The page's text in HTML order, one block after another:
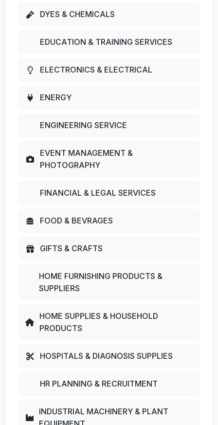
DYES & CHEMICALS
EDUCATION & TRAINING SERVICES
ELECTRONICS & ELECTRICAL
ENERGY
ENGINEERING SERVICE
EVENT MANAGEMENT &
PHOTOGRAPHY
FINANCIAL & LEGAL SERVICES
FOOD & BEVRAGES
GIFTS & CRAFTS
HOME FURNISHING PRODUCTS &
SUPPLIERS
HOME SUPPLIES & HOUSEHOLD
PRODUCTS
HOSPITALS & DIAGNOSIS SUPPLIES
HR PLANNING & RECRUITMENT
INDUSTRIAL MACHINERY & PLANT